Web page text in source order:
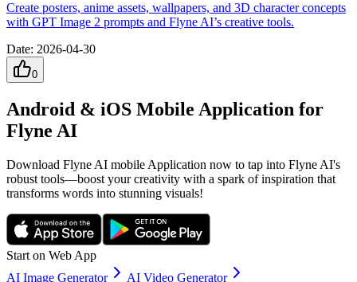
Create posters, anime assets, wallpapers, and 3D character concepts
with GPT Image 2 prompts and Flyne AI’s creative tools.
Date: 2026-04-30
0
Android & iOS Mobile Application for
Flyne AI
Download Flyne AI mobile Application now to tap into Flyne AI's
robust tools—boost your creativity with a spark of inspiration that
transforms words into stunning visuals!
Start on Web App
AI Image Generator
AI Video Generator